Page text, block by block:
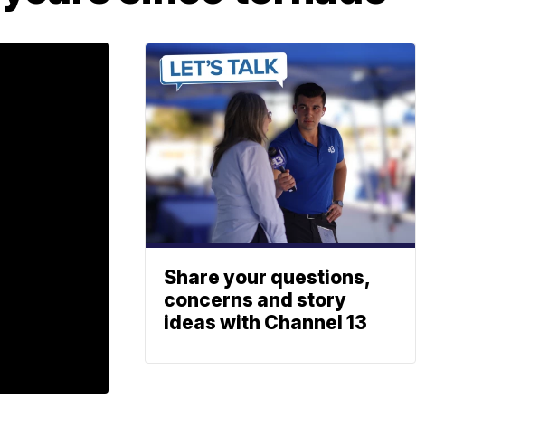
Share your questions,
concerns and story
ideas with Channel 13